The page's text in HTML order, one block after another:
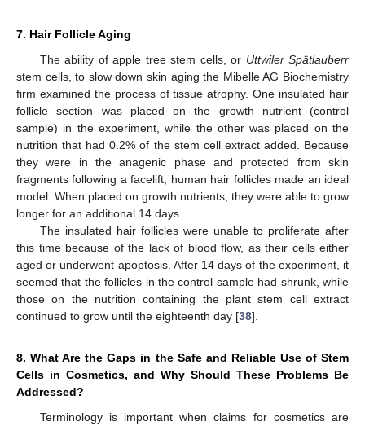
7. Hair Follicle Aging
The ability of apple tree stem cells, or Uttwiler Spätlauberr
stem cells, to slow down skin aging the Mibelle AG Biochemistry
firm examined the process of tissue atrophy. One insulated hair
follicle section was placed on the growth nutrient (control
sample) in the experiment, while the other was placed on the
nutrition that had 0.2% of the stem cell extract added. Because
they were in the anagenic phase and protected from skin
fragments following a facelift, human hair follicles made an ideal
model. When placed on growth nutrients, they were able to grow
longer for an additional 14 days.
The insulated hair follicles were unable to proliferate after
this time because of the lack of blood flow, as their cells either
aged or underwent apoptosis. After 14 days of the experiment, it
seemed that the follicles in the control sample had shrunk, while
those on the nutrition containing the plant stem cell extract
continued to grow until the eighteenth day [38].
8. What Are the Gaps in the Safe and Reliable Use of Stem
Cells in Cosmetics, and Why Should These Problems Be
Addressed?
Terminology is important when claims for cosmetics are